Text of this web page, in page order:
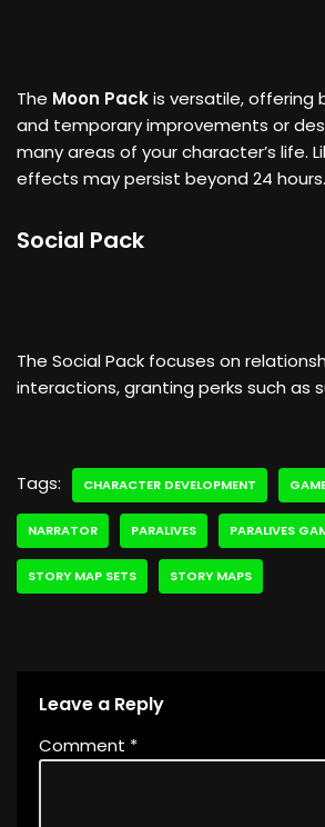
The Moon Packis versatile, offering
and temporary improvements or
many areas of your character’s life.
effects may persist beyond 24 hours.
Social Pack
The Social Pack focuses on
interactions, granting perks such as
Tags: CHARACTER DEVELOPMENT
NARRATOR PARALIVES PARALIVES
STORY MAP SETS STORY MAPS
Leave a Reply
Comment *